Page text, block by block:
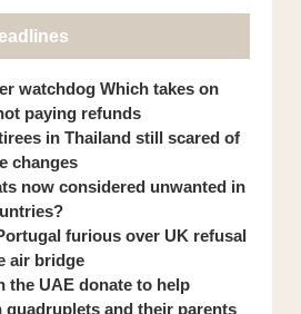
watchdog Which takes on
paying refunds
in Thailand still scared of
changes
now considered unwanted in
furious over UK refusal
air bridge
the UAE donate to help
quadruplets and their parents